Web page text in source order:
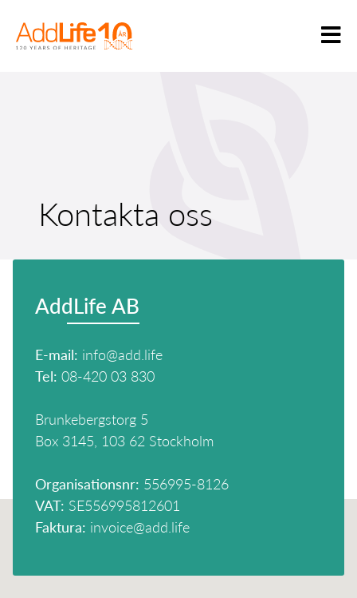
Kontakta oss
AddLife AB
E-mail: info@add.life
Tel: 08-420 03 830
Brunkebergstorg 5
Box 3145, 103 62 Stockholm
Organisationsnr: 556995-8126
VAT: SE556995812601
Faktura: invoice@add.life